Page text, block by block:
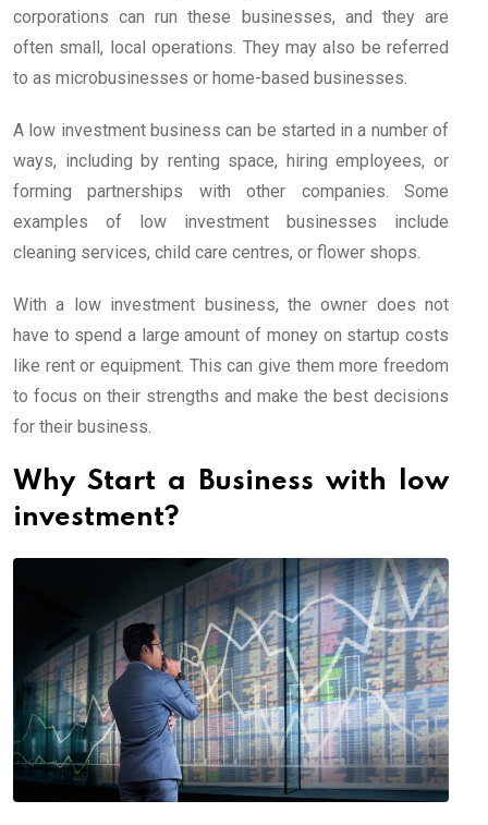
corporations can run these businesses, and they are
often small, local operations. They may also be referred
to as microbusinesses or home-based businesses.
A low investment business can be started in a number of
ways, including by renting space, hiring employees, or
forming partnerships with other companies. Some
examples of low investment businesses include
cleaning services, child care centres, or flower shops.
With a low investment business, the owner does not
have to spend a large amount of money on startup costs
like rent or equipment. This can give them more freedom
to focus on their strengths and make the best decisions
for their business.
Why Start a Business with low
investment?